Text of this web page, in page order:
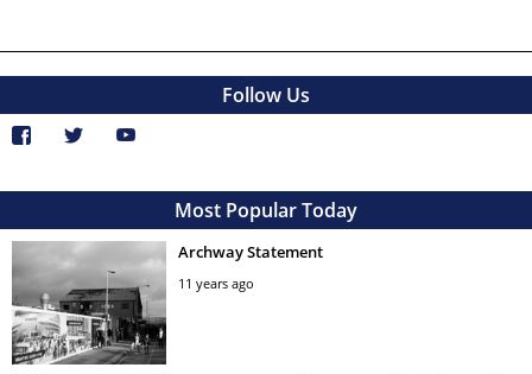
Follow Us
Most Popular Today
Archway Statement
11 years ago